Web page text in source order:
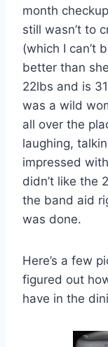
month
still wasn’t to
(which I can’t
better than
22lbs and is
was a wild
all over the
laughing,
impressed
didn’t like the
the band aid
was done.
Here’s a few
figured out
have in the